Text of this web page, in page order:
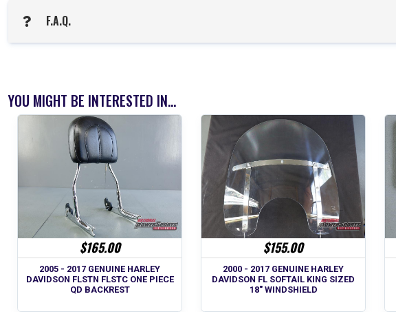
F.A.Q.
YOU MIGHT BE INTERESTED IN...
$165.00
2005 - 2017 GENUINE HARLEY
DAVIDSON FLSTN FLSTC ONE PIECE
QD BACKREST
$155.00
2000 - 2017 GENUINE HARLEY
DAVIDSON FL SOFTAIL KING SIZED
18" WINDSHIELD